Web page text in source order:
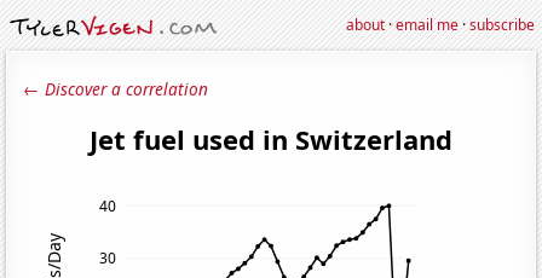
about·email me·subscribe
← Discover a correlation